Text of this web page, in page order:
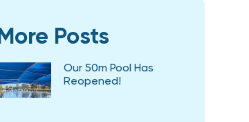
More Posts
Our 50m Pool Has
Reopened!